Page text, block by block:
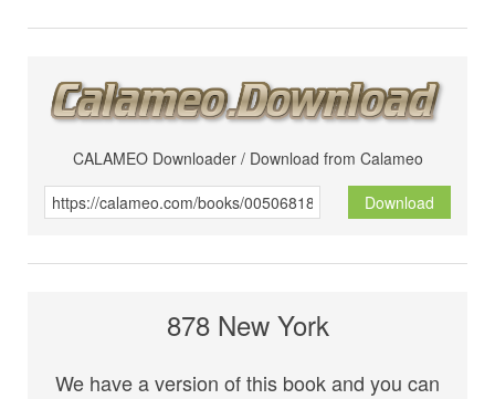
CALAMEO Downloader / Download from Calameo
Download
878 New York
We have a version of this book and you can